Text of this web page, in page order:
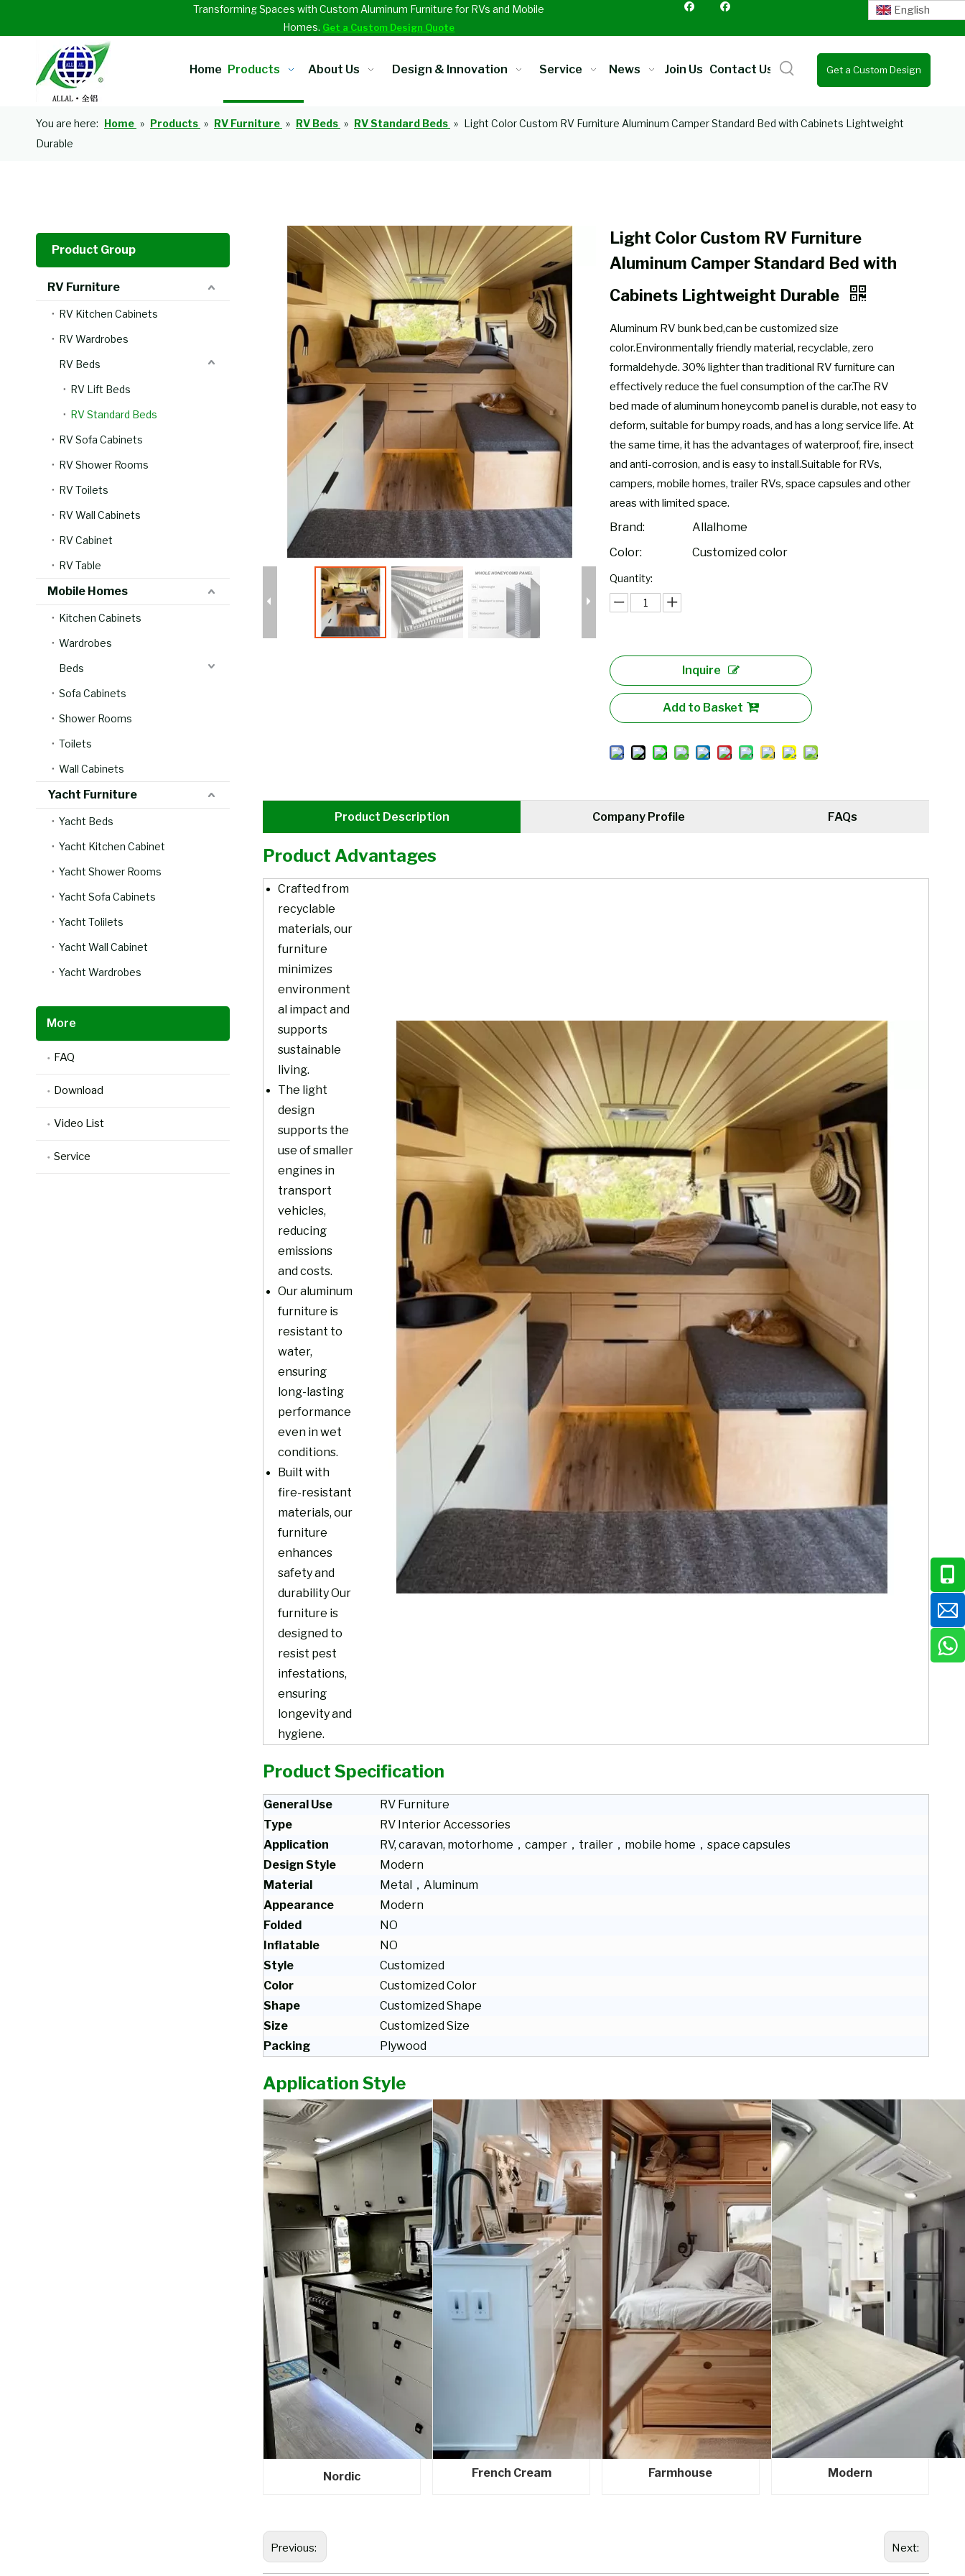
Transforming Spaces with Custom Aluminum Furniture for RVs and Mobile
Homes. Get a Custom Design Quote
English
Home Products About Us Design & Innovation Service News Join Us Contact Us Get a Custom Design
You are here: Home » Products » RV Furniture » RV Beds » RV Standard Beds » Light Color Custom RV Furniture Aluminum Camper Standard Bed with Cabinets Lightweight
Durable
Product Group
RV Furniture
RV Kitchen Cabinets
RV Wardrobes
RV Beds
RV Lift Beds
RV Standard Beds
RV Sofa Cabinets
RV Shower Rooms
RV Toilets
RV Wall Cabinets
RV Cabinet
RV Table
Mobile Homes
Kitchen Cabinets
Wardrobes
Beds
Sofa Cabinets
Shower Rooms
Toilets
Wall Cabinets
Yacht Furniture
Yacht Beds
Yacht Kitchen Cabinet
Yacht Shower Rooms
Yacht Sofa Cabinets
Yacht Tolilets
Yacht Wall Cabinet
Yacht Wardrobes
More
FAQ
Download
Video List
Service
Light Color Custom RV Furniture
Aluminum Camper Standard Bed with
Cabinets Lightweight Durable
Aluminum RV bunk bed,can be customized size
color.Environmentally friendly material, recyclable, zero
formaldehyde. 30% lighter than traditional RV furniture can
effectively reduce the fuel consumption of the car.The RV
bed made of aluminum honeycomb panel is durable, not easy to
deform, suitable for bumpy roads, and has a long service life. At
the same time, it has the advantages of waterproof, fire, insect
and anti-corrosion, and is easy to install.Suitable for RVs,
campers, mobile homes, trailer RVs, space capsules and other
areas with limited space.
Brand:
Allalhome
Color:
Customized color
Quantity:
Inquire
Add to Basket
Product Description Company Profile FAQs
Product Advantages
Crafted from
recyclable
materials, our
furniture
minimizes
environment
al impact and
supports
sustainable
living.
The light
design
supports the
use of smaller
engines in
transport
vehicles,
reducing
emissions
and costs.
Our aluminum
furniture is
resistant to
water,
ensuring
long-lasting
performance
even in wet
conditions.
Built with
fire-resistant
materials, our
furniture
enhances
safety and
durability Our
furniture is
designed to
resist pest
infestations,
ensuring
longevity and
hygiene.
Product Specification
General Use
RV Furniture
Type
RV Interior Accessories
Application
RV, caravan, motorhome，camper，trailer，mobile home，space capsules
Design Style
Modern
Material
Metal，Aluminum
Appearance
Modern
Folded
NO
Inflatable
NO
Style
Customized
Color
Customized Color
Shape
Customized Shape
Size
Customized Size
Packing
Plywood
Application Style
Nordic French Cream Farmhouse Modern
Previous: Next: